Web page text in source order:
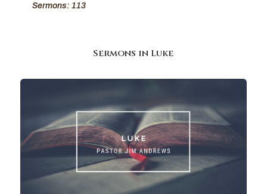
Sermons: 113
Sermons in Luke